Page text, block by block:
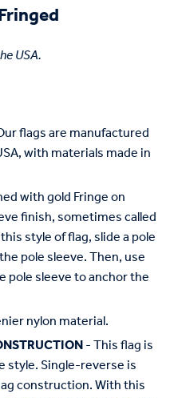
USA.
flags are manufactured
with materials made in
with gold Fringe on
finish, sometimes called
style of flag, slide a pole
pole sleeve. Then, use
pole sleeve to anchor the
nylon material.
- This flag is
Single-reverse is
construction. With this